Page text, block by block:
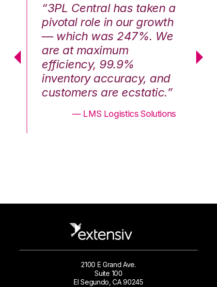
“3PL Central has taken a
pivotal role in our growth
— which was 247%. We
are at maximum
efficiency, 99.9%
inventory accuracy, and
customers are ecstatic.”
— LMS Logistics Solutions
2100 E Grand Ave.
Suite 100
El Segundo, CA 90245